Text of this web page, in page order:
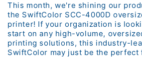
This month, we're shining our
the SwiftColor SCC-4000D
printer! If your organization is
start on any high-volume,
printing solutions, this industry-
SwiftColor may just be the perfect